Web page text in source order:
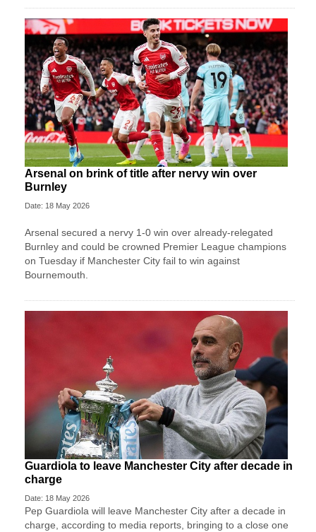
Arsenal on brink of title after nervy win over
Burnley
Date: 18 May 2026
Arsenal secured a nervy 1-0 win over already-relegated
Burnley and could be crowned Premier League champions
on Tuesday if Manchester City fail to win against
Bournemouth.
Guardiola to leave Manchester City after decade in
charge
Date: 18 May 2026
Pep Guardiola will leave Manchester City after a decade ​in
charge, according to media reports, ‌bringing to a close one